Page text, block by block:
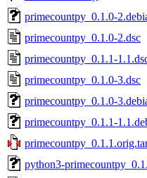
primecountpy_0.1.0-
primecountpy_0.1.0-2.dsc
primecountpy_0.1.1-
primecountpy_0.1.0-3.dsc
primecountpy_0.1.0-
primecountpy_0.1.1-
python3-